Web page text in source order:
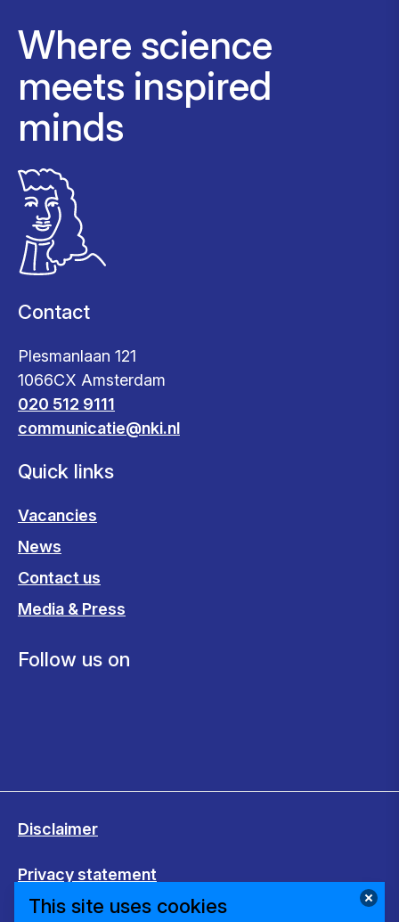
Where science
meets inspired
minds
Contact
Plesmanlaan 121
1066CX Amsterdam
020 512 9111
communicatie@nki.nl
Quick links
Vacancies
News
Contact us
Media & Press
Follow us on
Disclaimer
Privacy statement
This site uses cookies